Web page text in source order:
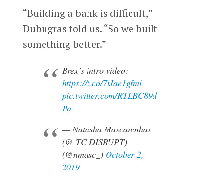
“Building a bank is difficult,”
Dubugras told us. “So we built
something better.”
Brex’s intro video:
https://t.co/7tJae1gfmi
pic.twitter.com/RTLBC89d
Pa
— Natasha Mascarenhas
(@ TC DISRUPT)
(@nmasc_) October 2,
2019